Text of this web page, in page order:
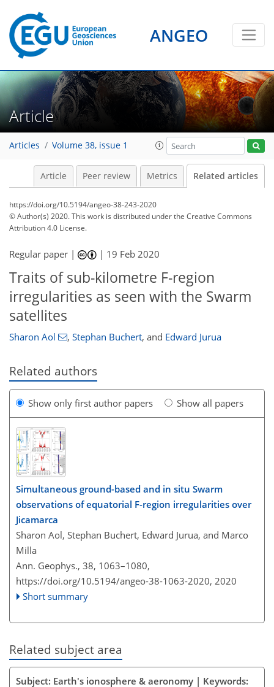
ANGEO
Article
Articles Volume 38, issue 1
Article Peer review Metrics Related articles
https://doi.org/10.5194/angeo-38-243-2020
© Author(s) 2020. This work is distributed underthe Creative Commons
Attribution 4.0 License.
Regular paper | | 19 Feb 2020
Traits of sub-kilometre F-region
irregularities as seen with the Swarm
satellites
Sharon Aol , Stephan Buchert, and Edward Jurua
Related authors
Show only first author papers Show all papers
Simultaneous ground-based and in situ Swarm
observations of equatorial F-region irregularities over
Jicamarca
Sharon Aol, Stephan Buchert, Edward Jurua, and Marco
Milla
Ann. Geophys., 38, 1063–1080,
https://doi.org/10.5194/angeo-38-1063-2020, 2020
Short summary
Related subject area
Subject: Earth's ionosphere & aeronomy | Keywords: